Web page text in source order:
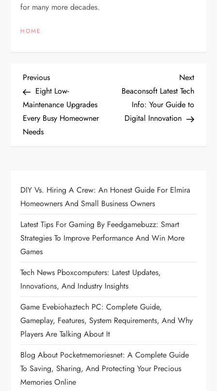
for many more decades.
HOME
P
o
s
a
v
i
g
a
t
i
o
n
Previous
Post
Previous
Eight Low-
Maintenance Upgrades
Every Busy Homeowner
Needs
Next
Post
Next
Beaconsoft Latest Tech
Info: Your Guide to
Digital Innovation
DIY Vs. Hiring A Crew: An Honest Guide For Elmira
Homeowners And Small Business Owners
Latest Tips For Gaming By Feedgamebuzz: Smart
Strategies To Improve Performance And Win More
Games
Tech News Pboxcomputers: Latest Updates,
Innovations, And Industry Insights
Game Evebiohaztech PC: Complete Guide,
Gameplay, Features, System Requirements, And Why
Players Are Talking About It
Blog About Pocketmemoriesnet: A Complete Guide
To Saving, Sharing, And Protecting Your Precious
Memories Online